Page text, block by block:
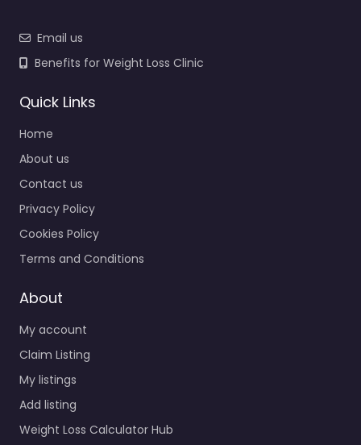
Email us
Benefits for Weight Loss Clinic
Quick Links
Home
About us
Contact us
Privacy Policy
Cookies Policy
Terms and Conditions
About
My account
Claim Listing
My listings
Add listing
Weight Loss Calculator Hub